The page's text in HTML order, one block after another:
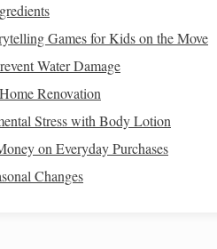
motion
1500, and even up to 2000 grit)
sanding, creating an increasingly
. Dampen the
Games for Kids on the Move
Water Damage
Renovation
Stress with Body Lotion
on Everyday Purchases
Changes